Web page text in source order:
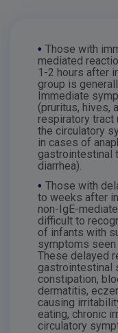
• Those with
mediated
1-2 hours after
group is
Immediate
(pruritus, hives,
respiratory tract
the circulatory
in cases of
gastrointestinal
diarrhea).
• Those with
to weeks after
non-IgE-
difficult to
of infants with
symptoms seen
These delayed
gastrointestinal
constipation,
dermatitis,
causing
eating, chronic
circulatory